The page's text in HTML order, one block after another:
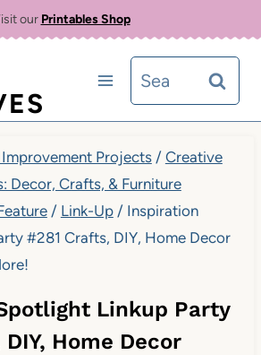
our Printables Shop
Search
for:
Projects / Creative
Decor, Crafts, & Furniture
/ Link-Up / Inspiration
#281 Crafts, DIY, Home Decor
Linkup Party
Home Decor